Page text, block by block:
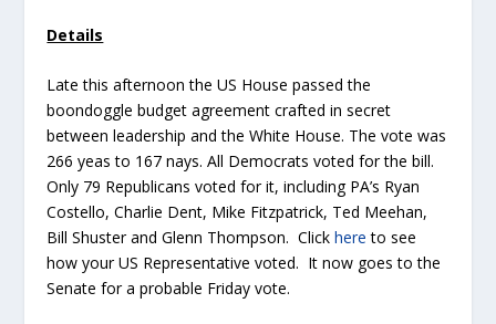
Details
Late this afternoon the US House passed the
boondoggle budget agreement crafted in secret
between leadership and the White House. The vote was
266 yeas to 167 nays. All Democrats voted for the bill.
Only 79 Republicans voted for it, including PA’s Ryan
Costello, Charlie Dent, Mike Fitzpatrick, Ted Meehan,
Bill Shuster and Glenn Thompson. Clickhere to see
how your US Representative voted. It now goes to the
Senate for a probable Friday vote.